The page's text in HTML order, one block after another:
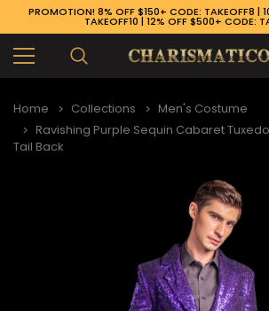
PROMOTION! 8% OFF $150+ CODE: TAKEOFF8 |
TAKEOFF10 | 12% OFF $500+ CODE:
Home Collections
Men's Costume
Ravishing Purple Sequin Cabaret
Tail Back